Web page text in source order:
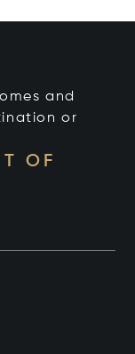
and
or
OF